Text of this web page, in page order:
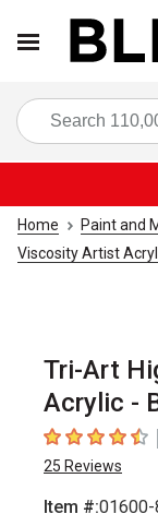
Home Paint and
Viscosity Artist
Tri-Art
Acrylic -
4.5 out of 5
25 Reviews
Item #:01600-